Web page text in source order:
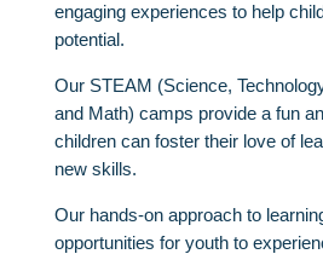
engaging experiences to help
potential.
Our STEAM (Science,
and Math) camps provide a fun
children can foster their love of
new skills.
Our hands-on approach to
opportunities for youth to